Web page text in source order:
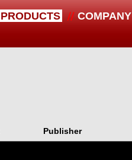
PRODUCTS COMPANY
Publisher